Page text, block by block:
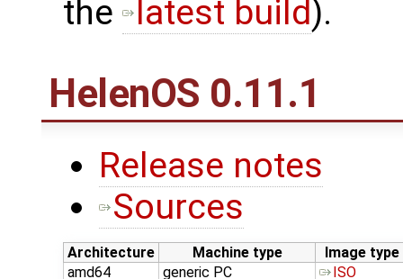
the
latest build).
HelenOS 0.11.1
Release notes
Sources
Architecture Machine type
Image type
amd64
generic PC
ISO